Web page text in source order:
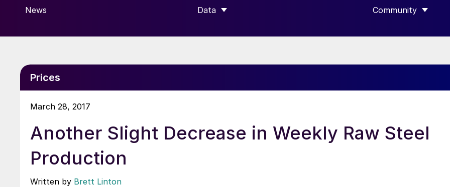
News Data
SHOW SUBMENU FOR “DATA”
Community
SHOW SUBMENU
Prices
March 28, 2017
Another Slight Decrease in Weekly Raw Steel
Production
Written by Brett Linton